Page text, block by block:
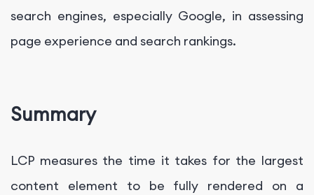
search engines, especially Google, in assessing
page experience and search rankings.
Summary
LCP measures the time it takes for the largest
content element to be fully rendered on a